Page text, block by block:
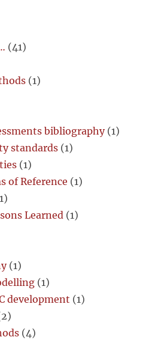
(41)
(1)
bibliography(1)
standards (1)
(1)
of Reference (1)
Learned (1)
(1)
(1)
development (1)
(4)